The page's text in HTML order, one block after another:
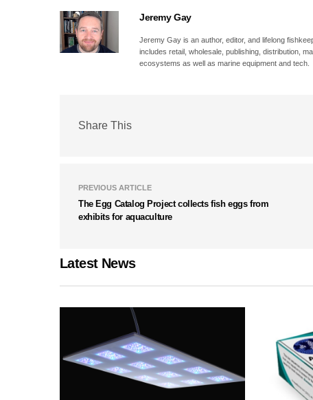
Jeremy Gay
Jeremy Gay is an author, editor, and lifelong
includes retail, wholesale, publishing, distribution,
ecosystems as well as marine equipment and tech.
Share This
PREVIOUS ARTICLE
The Egg Catalog Project collects fish eggs from
exhibits for aquaculture
Latest News